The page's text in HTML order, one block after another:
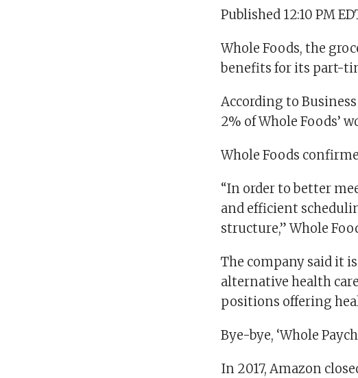
Published 12:10 PM
Whole Foods, the
benefits for its part-
According to
2% of Whole Foods’
Whole Foods
“In order to better
and efficient
structure,” Whole
The company said it
alternative health
positions offering
Bye-bye, ‘Whole
In 2017, Amazon